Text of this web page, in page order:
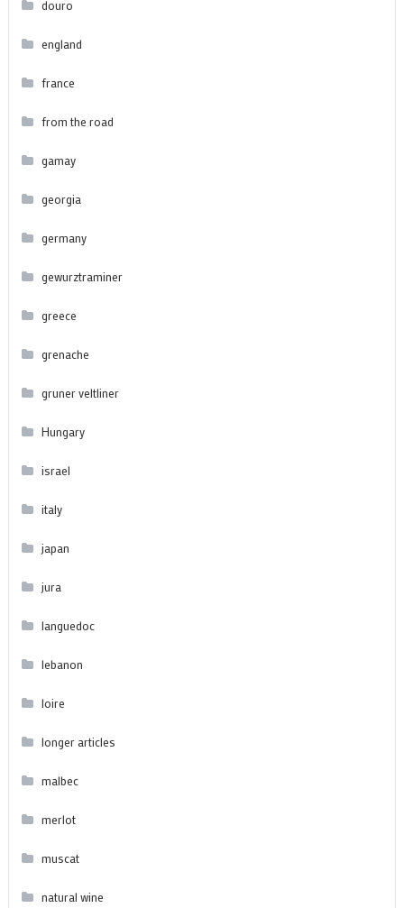
douro
england
france
from the road
gamay
georgia
germany
gewurztraminer
greece
grenache
gruner veltliner
Hungary
israel
italy
japan
jura
languedoc
lebanon
loire
longer articles
malbec
merlot
muscat
natural wine